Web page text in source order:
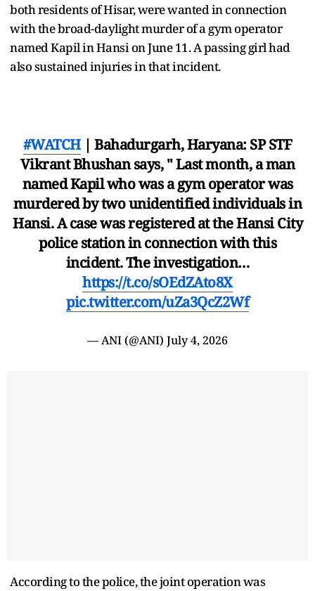
both residents of Hisar, were wanted in connection
with the broad-daylight murder of a gym operator
named Kapil in Hansi on June 11. A passing girl had
also sustained injuries in that incident.
#WATCH| Bahadurgarh, Haryana: SP STF
Vikrant Bhushan says, " Last month, a man
named Kapil who was a gym operator was
murdered by two unidentified individuals in
Hansi. A case was registered at the Hansi City
police station in connection with this
incident. The investigation…
https://t.co/sOEdZAto8X
pic.twitter.com/uZa3QcZ2Wf
— ANI (@ANI) July 4, 2026
According to the police, the joint operation was